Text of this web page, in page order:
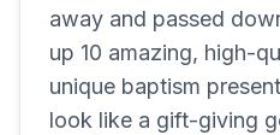
away and passed
up 10 amazing, high-
unique baptism
look like a gift-giving